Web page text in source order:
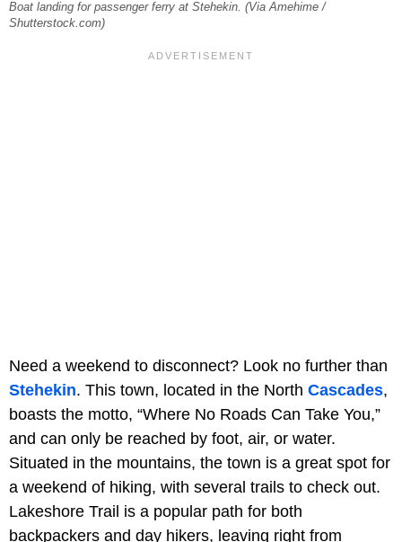
Boat landing for passenger ferry at Stehekin. (Via Amehime /
Shutterstock.com)
Need a weekend to disconnect? Look no further than
Stehekin. This town, located in the North Cascades,
boasts the motto, “Where No Roads Can Take You,”
and can only be reached by foot, air, or water.
Situated in the mountains, the town is a great spot for
a weekend of hiking, with several trails to check out.
Lakeshore Trail is a popular path for both
backpackers and day hikers, leaving right from